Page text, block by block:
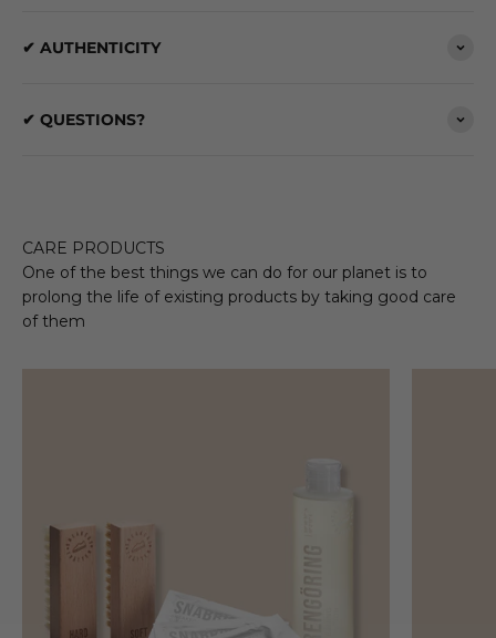
✔ AUTHENTICITY
✔ QUESTIONS?
CARE PRODUCTS
One of the best things we can do for our planet is to
prolong the life of existing products by taking good care
of them